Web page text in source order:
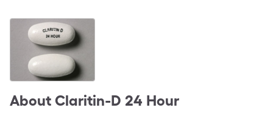
About Claritin-D 24 Hour